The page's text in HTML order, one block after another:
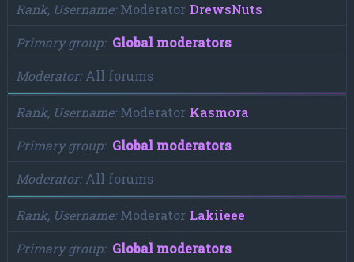
Rank, Username Moderator DrewsNuts
Primary group
Global moderators
Moderator All forums
Rank, Username Moderator Kasmora
Primary group
Global moderators
Moderator All forums
Rank, Username Moderator Lakiieee
Primary group
Global moderators